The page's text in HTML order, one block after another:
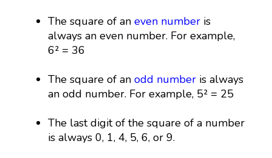
The square of aneven number is
always an even number. For example,
6² = 36
The square of anodd number is always
an odd number. For example, 5² = 25
The last digit of the square of a number
is always 0, 1, 4, 5, 6, or 9.